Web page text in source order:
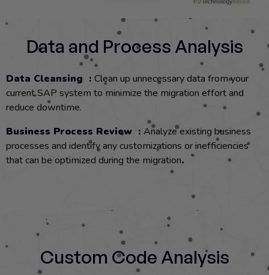
Data and Process Analysis
Data Cleansing : Clean up unnecessary data from your
current SAP system to minimize the migration effort and
reduce downtime.
Business Process Review : Analyze existing business
processes and identify any customizations or inefficiencies
that can be optimized during the migration.
Custom Code Analysis